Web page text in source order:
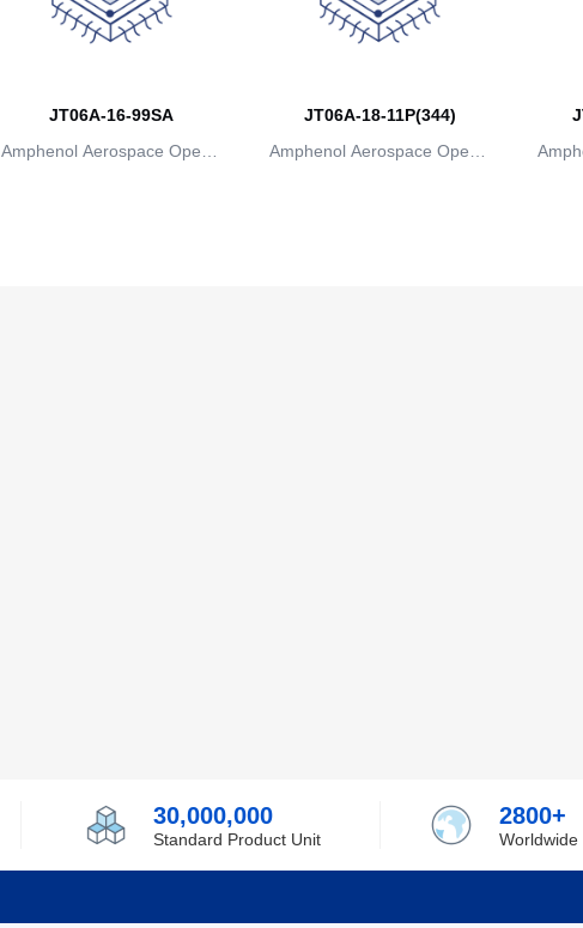
JT06A-16-99SA
Amphenol Aerospace Operat
JT06A-18-11P(344)
Amphenol Aerospace Operat
30,000,000
Standard Product Unit
2800+